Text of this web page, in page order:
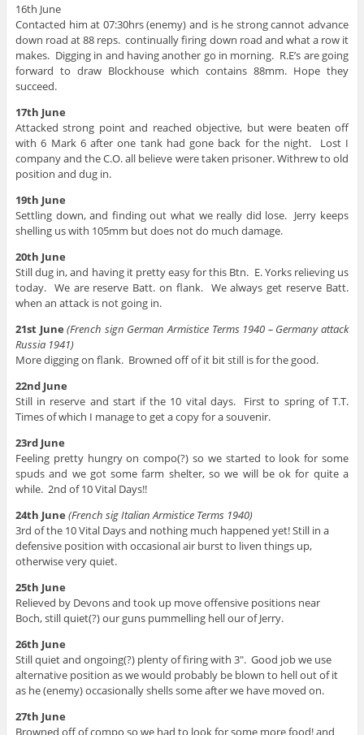
16th June
Contacted him at 07:30hrs (enemy) and is he strong cannot advance
down road at 88 reps. continually firing down road and what a row it
makes. Digging in and having another go in morning. R.E’s are going
forward to draw Blockhouse which contains 88mm. Hope they
succeed.
17th June
Attacked strong point and reached objective, but were beaten off
with 6 Mark 6 after one tank had gone back for the night. Lost I
company and the C.O. all believe were taken prisoner. Withrew to old
position and dug in.
19th June
Settling down, and finding out what we really did lose. Jerry keeps
shelling us with 105mm but does not do much damage.
20th June
Still dug in, and having it pretty easy for this Btn. E. Yorks relieving us
today. We are reserve Batt. on flank. We always get reserve Batt.
when an attack is not going in.
21st June(French sign German Armistice Terms 1940 – Germany attack
Russia 1941)
More digging on flank. Browned off of it bit still is for the good.
22nd June
Still in reserve and start if the 10 vital days. First to spring of T.T.
Times of which I manage to get a copy for a souvenir.
23rd June
Feeling pretty hungry on compo(?) so we started to look for some
spuds and we got some farm shelter, so we will be ok for quite a
while. 2nd of 10 Vital Days!!
24th June (French sig Italian Armistice Terms 1940)
3rd of the 10 Vital Days and nothing much happened yet! Still in a
defensive position with occasional air burst to liven things up,
otherwise very quiet.
25th June
Relieved by Devons and took up move offensive positions near
Boch, still quiet(?) our guns pummelling hell our of Jerry.
26th June
Still quiet and ongoing(?) plenty of firing with 3″. Good job we use
alternative position as we would probably be blown to hell out of it
as he (enemy) occasionally shells some after we have moved on.
27th June
Browned off of compo so we had to look for some more food! and